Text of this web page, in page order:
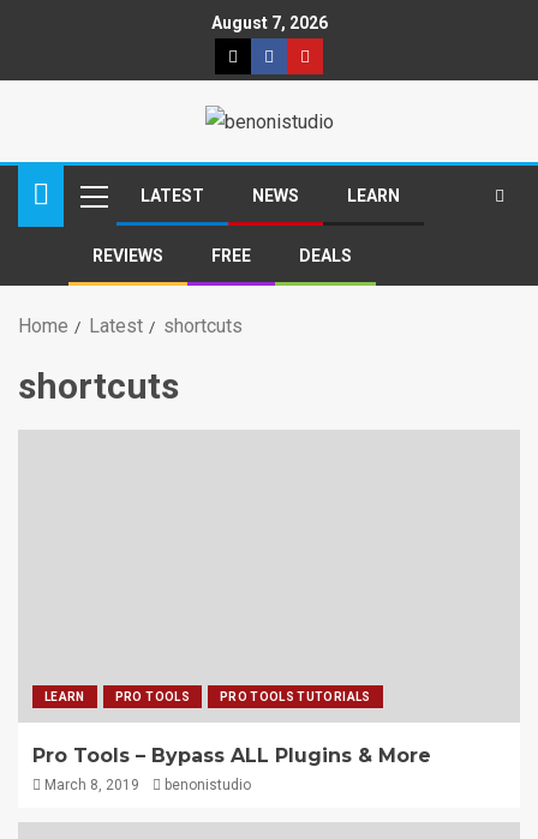
August 7, 2026
LATEST NEWS LEARN
REVIEWS FREE DEALS
Home Latest shortcuts
shortcuts
LEARN PRO TOOLS PRO TOOLS TUTORIALS
Pro Tools – Bypass ALL Plugins & More
March 8, 2019 benonistudio